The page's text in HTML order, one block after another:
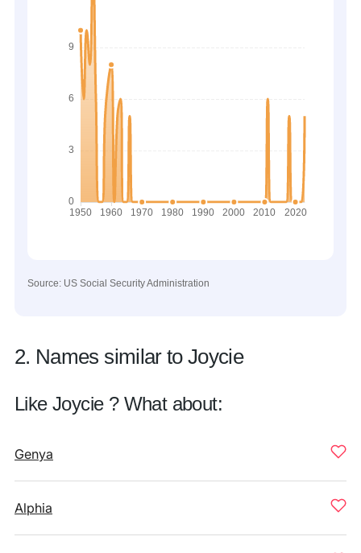
Source: US Social Security Administration
2. Names similar to Joycie
Like Joycie ? What about:
Genya
Alphia